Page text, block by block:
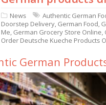
News Authentic German
Doorstep Delivery, German Food,
Me, German Grocery Store Online,
Order Deutsche Kueche Products
German